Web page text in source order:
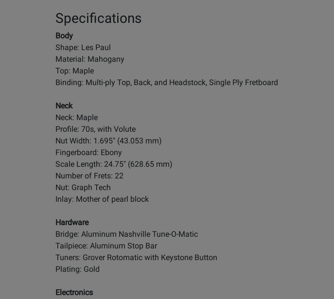
Specifications
Body
Shape: Les Paul
Material: Mahogany
Top: Maple
Binding: Multi-ply Top, Back, and Headstock, Single Ply Fretboard
Neck
Neck: Maple
Profile: 70s, with Volute
Nut Width: 1.695" (43.053 mm)
Fingerboard: Ebony
Scale Length: 24.75" (628.65 mm)
Number of Frets: 22
Nut: Graph Tech
Inlay: Mother of pearl block
Hardware
Bridge: Aluminum Nashville Tune-O-Matic
Tailpiece: Aluminum Stop Bar
Tuners: Grover Rotomatic with Keystone Button
Plating: Gold
Electronics